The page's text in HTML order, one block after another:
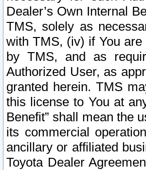
Dealer’s Own Internal
TMS, solely as
with TMS, (iv) if You
by TMS, and as
Authorized User, as
granted herein. TMS
this license to You at
Benefit” shall mean the
its commercial
ancillary or affiliated
Toyota Dealer